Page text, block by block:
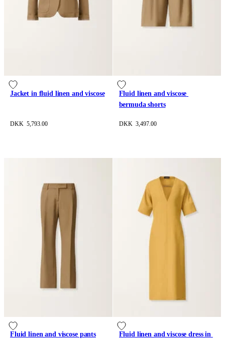
Jacket in fluid linen and viscose
DKK 5,793.00
Fluid linen and viscose
bermuda shorts
DKK 3,497.00
Fluid linen and viscose pants
Fluid linen and viscose dress in